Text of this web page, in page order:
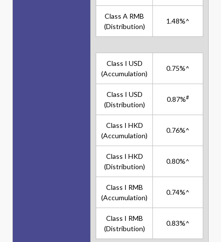
Class A RMB
(Distribution)
1.48%^
Class I USD
(Accumulation)
0.75%^
Class I USD
(Distribution)
0.87%#
Class I HKD
(Accumulation)
0.76%^
Class I HKD
(Distribution)
0.80%^
Class I RMB
(Accumulation)
0.74%^
Class I RMB
(Distribution)
0.83%^